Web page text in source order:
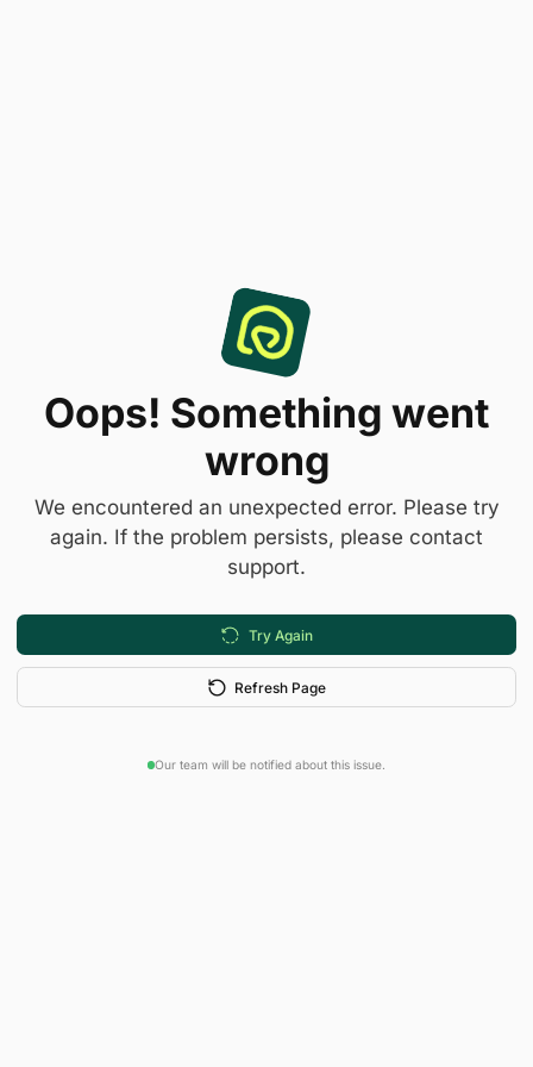
Oops! Something went
wrong
We encountered an unexpected error. Please try
again. If the problem persists, please contact
support.
Try Again
Refresh Page
Our team will be notified about this issue.